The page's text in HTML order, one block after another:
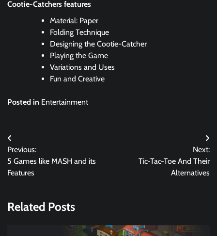
Cootie-Catchers features
Material: Paper
Folding Technique
Designing the Cootie-Catcher
Playing the Game
Variations and Uses
Fun and Creative
Posted in Entertainment
Post
navigation
Previous:
5 Games like MASH and its
Features
Next:
Tic-Tac-Toe And Their
Alternatives
Related Posts